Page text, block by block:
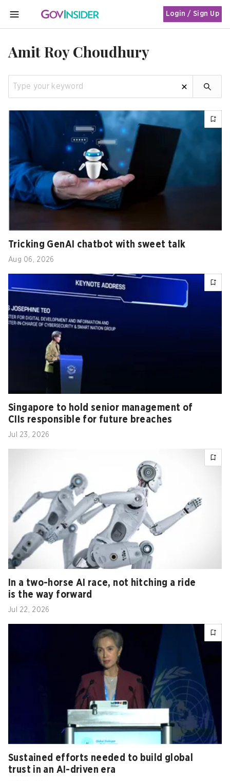
MENU
Login / Sign Up
Amit Roy Choudhury
Tricking GenAI chatbot with sweet talk
Aug 06, 2026
Singapore to hold senior management of
CIIs responsible for future breaches
Jul 23, 2026
In a two-horse AI race, not hitching a ride
is the way forward
Jul 22, 2026
Sustained efforts needed to build global
trust in an AI-driven era